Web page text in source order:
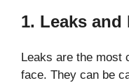
1. Leaks and
Leaks are the most
face. They can be